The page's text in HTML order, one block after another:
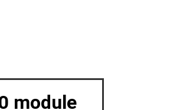
module